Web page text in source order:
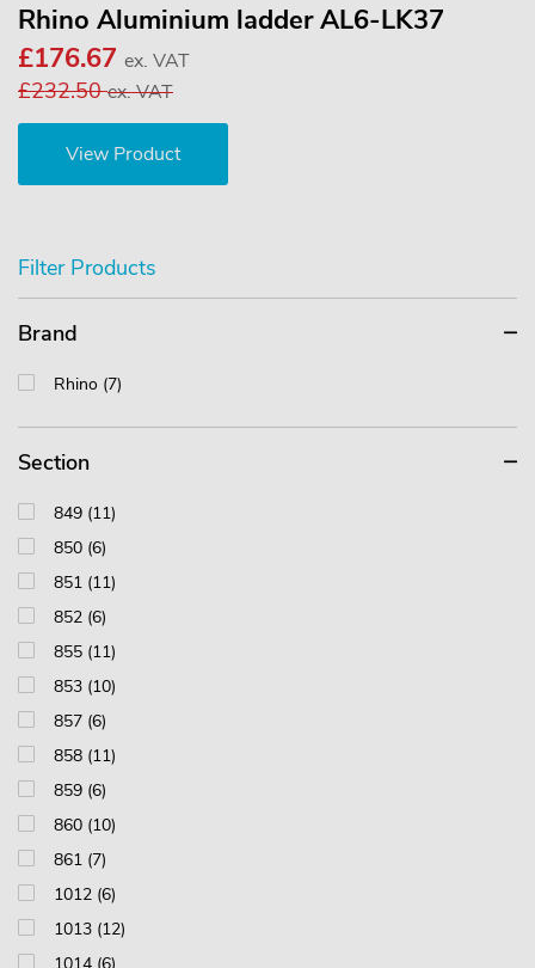
Rhino Aluminium ladder AL6-LK37
£176.67 ex. VAT
£232.50ex. VAT
View Product
Filter Products
Brand
Rhino (7)
Section
849 (11)
850 (6)
851 (11)
852 (6)
855 (11)
853 (10)
857 (6)
858 (11)
859 (6)
860 (10)
861 (7)
1012 (6)
1013 (12)